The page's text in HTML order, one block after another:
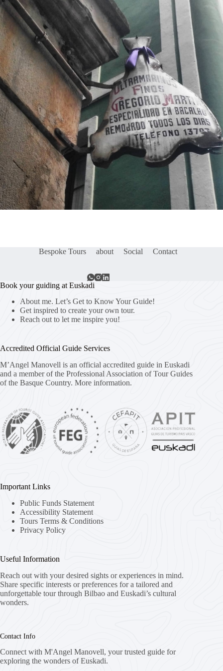
Bespoke Tours about Social Contact
Book your guiding at Euskadi
About me. Let’s Get to Know Your Guide!
Get inspired to create your own tour.
Reach out to let me inspire you!
Accredited Official Guide Services
M’Angel Manovell is an official accredited guide in Euskadi
and a member of the Professional Association of Tour Guides
of the Basque Country. More information.
Important Links
Public Funds Statement
Accessibility Statement
Tours Terms & Conditions
Privacy Policy
Useful Information
Reach out with your desired sights or experiences in mind.
Share specific interests or preferences for a tailored and
unforgettable tour through Bilbao and Euskadi’s cultural
wonders.
Contact Info
Connect with M'Angel Manovell, your trusted guide for
exploring the wonders of Euskadi.